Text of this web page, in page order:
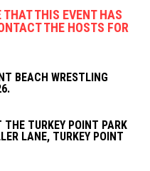
THAT THIS EVENT HAS
THE HOSTS FOR
BEACH WRESTLING
TURKEY POINT PARK
LANE, TURKEY POINT